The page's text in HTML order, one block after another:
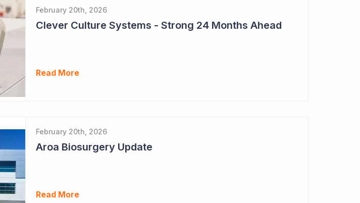
February 20th, 2026
Clever Culture Systems - Strong 24 Months Ahead
Read More
February 20th, 2026
Aroa Biosurgery Update
Read More